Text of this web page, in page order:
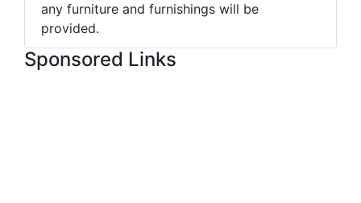
any furniture and furnishings will be
provided.
Sponsored Links